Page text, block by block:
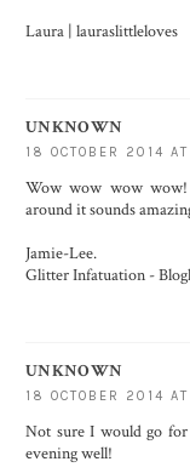
Laura | lauraslittleloves
UNKNOWN
18 OCTOBER 2014
Wow wow wow
around it sounds
Jamie-Lee.
Glitter Infatuation -
UNKNOWN
18 OCTOBER 2014
Not sure I would go
evening well!